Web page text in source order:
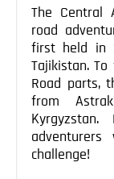
The Central
road
first held in
Tajikistan.
Road parts,
from
adventurers
challenge!